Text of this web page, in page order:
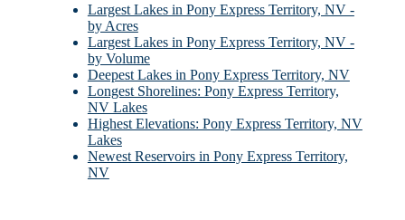
Largest Lakes in Pony Express Territory, NV -
by Acres
Largest Lakes in Pony Express Territory, NV -
by Volume
Deepest Lakes in Pony Express Territory, NV
Longest Shorelines: Pony Express Territory,
NV Lakes
Highest Elevations: Pony Express Territory, NV
Lakes
Newest Reservoirs in Pony Express Territory,
NV